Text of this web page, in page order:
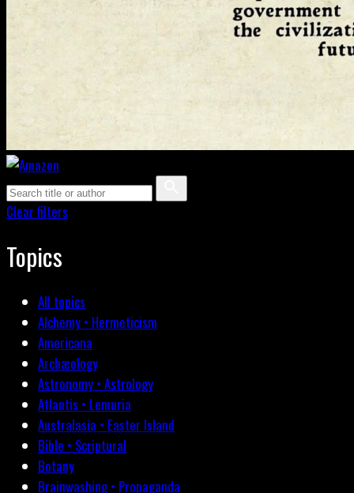
Clear filters
Topics
All topics
Alchemy • Hermeticism
Americana
Archæology
Astronomy • Astrology
Atlantis • Lemuria
Australasia • Easter Island
Bible • Scriptural
Botany
Brainwashing • Propaganda